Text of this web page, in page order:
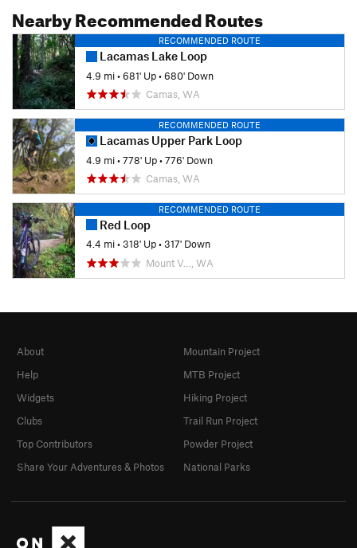
Nearby Recommended Routes
RECOMMENDED ROUTE
Lacamas Lake Loop
4.9 mi•681' Up•680' Down
Camas, WA
RECOMMENDED ROUTE
Lacamas Upper Park Loop
4.9 mi•778' Up•776' Down
Camas, WA
RECOMMENDED ROUTE
Red Loop
4.4 mi•318' Up•317' Down
Mount V…, WA
About
Help
Widgets
Clubs
Top Contributors
Share Your Adventures & Photos
Mountain Project
MTB Project
Hiking Project
Trail Run Project
Powder Project
National Parks